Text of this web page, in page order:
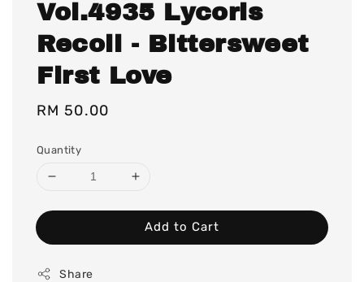
Vol.4935 Lycoris
Recoil - Bittersweet
First Love
Regular
RM 50.00
Quantity
Add to Cart
Share